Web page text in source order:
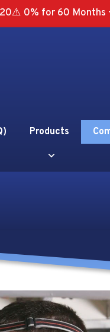
0% for 60 Months
Products